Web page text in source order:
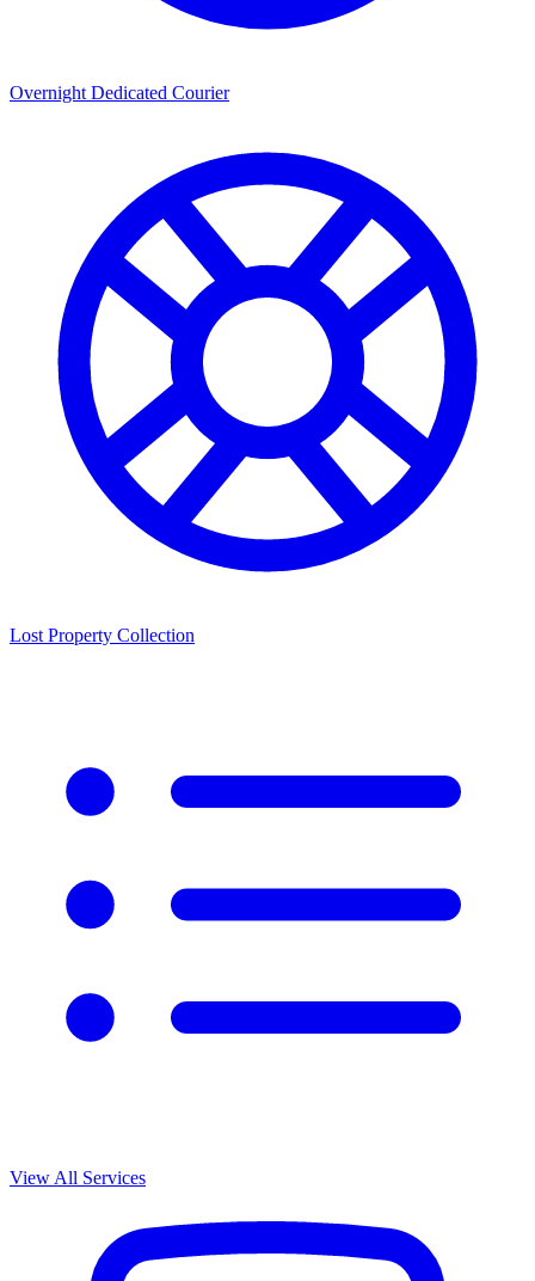
Overnight Dedicated Courier
Lost Property Collection
View All Services